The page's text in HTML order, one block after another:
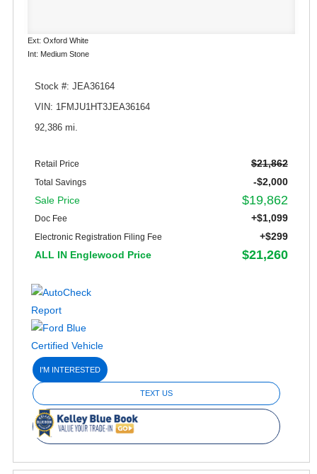
Ext: Oxford White
Int: Medium Stone
Stock #: JEA36164
VIN: 1FMJU1HT3JEA36164
92,386 mi.
Retail Price $21,862
Total Savings
-$2,000
Sale Price
$19,862
Doc Fee +$1,099
Electronic Registration Filing Fee
+$299
ALL IN Englewood Price
$21,260
I'M INTERESTED
TEXT US